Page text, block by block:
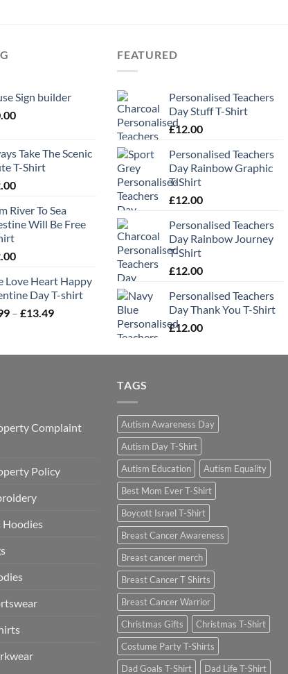
Sign builder
Take The Scenic
T-Shirt
River To Sea
Will Be Free
Love Heart Happy
Day T-shirt
– £13.49Price
through
FEATURED
Personalised Teachers
Day Stuff T-Shirt
£12.00
Personalised Teachers
Day Rainbow Graphic
T-Shirt
£12.00
Personalised Teachers
Day Rainbow Journey
T-Shirt
£12.00
Personalised Teachers
Day Thank You T-Shirt
£12.00
Complaint
Policy
Hoodies
TAGS
Autism Awareness Day
Autism Day T-Shirt
Autism Education
Autism Equality
Best Mom Ever T-Shirt
Boycott Israel T-Shirt
Breast Cancer Awareness
Breast cancer merch
Breast Cancer T Shirts
Breast Cancer Warrior
Christmas Gifts
Christmas T-Shirt
Costume Party T-Shirts
Dad Goals T-Shirt
Dad Life T-Shirt